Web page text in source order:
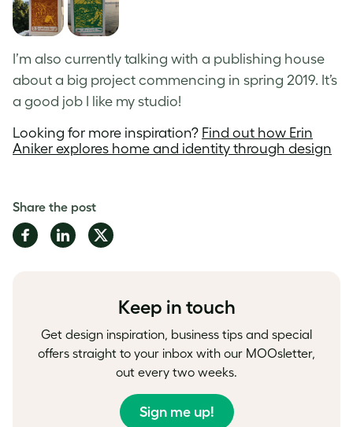
I’m also currently talking with a publishing house
about a big project commencing in spring 2019. It’s
a good job I like my studio!
Looking for more inspiration? Find out how Erin
Aniker explores home and identity through design
Share the post
Share
on
Share
on
Share
on
Keep in touch
Get design inspiration, business tips and special
offers straight to your inbox with our MOOsletter,
out every two weeks.
Sign me up!